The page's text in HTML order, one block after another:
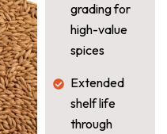
grading for
high-value
spices
Extended
shelf life
through